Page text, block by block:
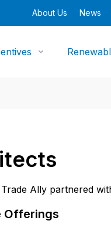
About Us News
Ally partnered
Offerings